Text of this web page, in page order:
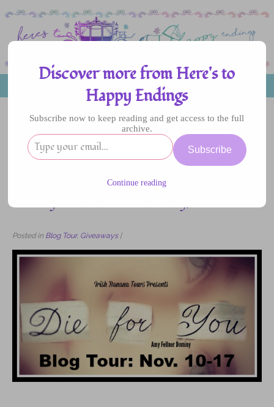
MENU
12
NOV
Blog Tour: Die for You by Amy Fellner
Dominy – Review and Giveaway!
Posted in Blog Tour, Giveaways |
Discover more from Here's to
Happy Endings
Subscribe now to keep reading and get access to the full
archive.
Subscribe
Continue reading